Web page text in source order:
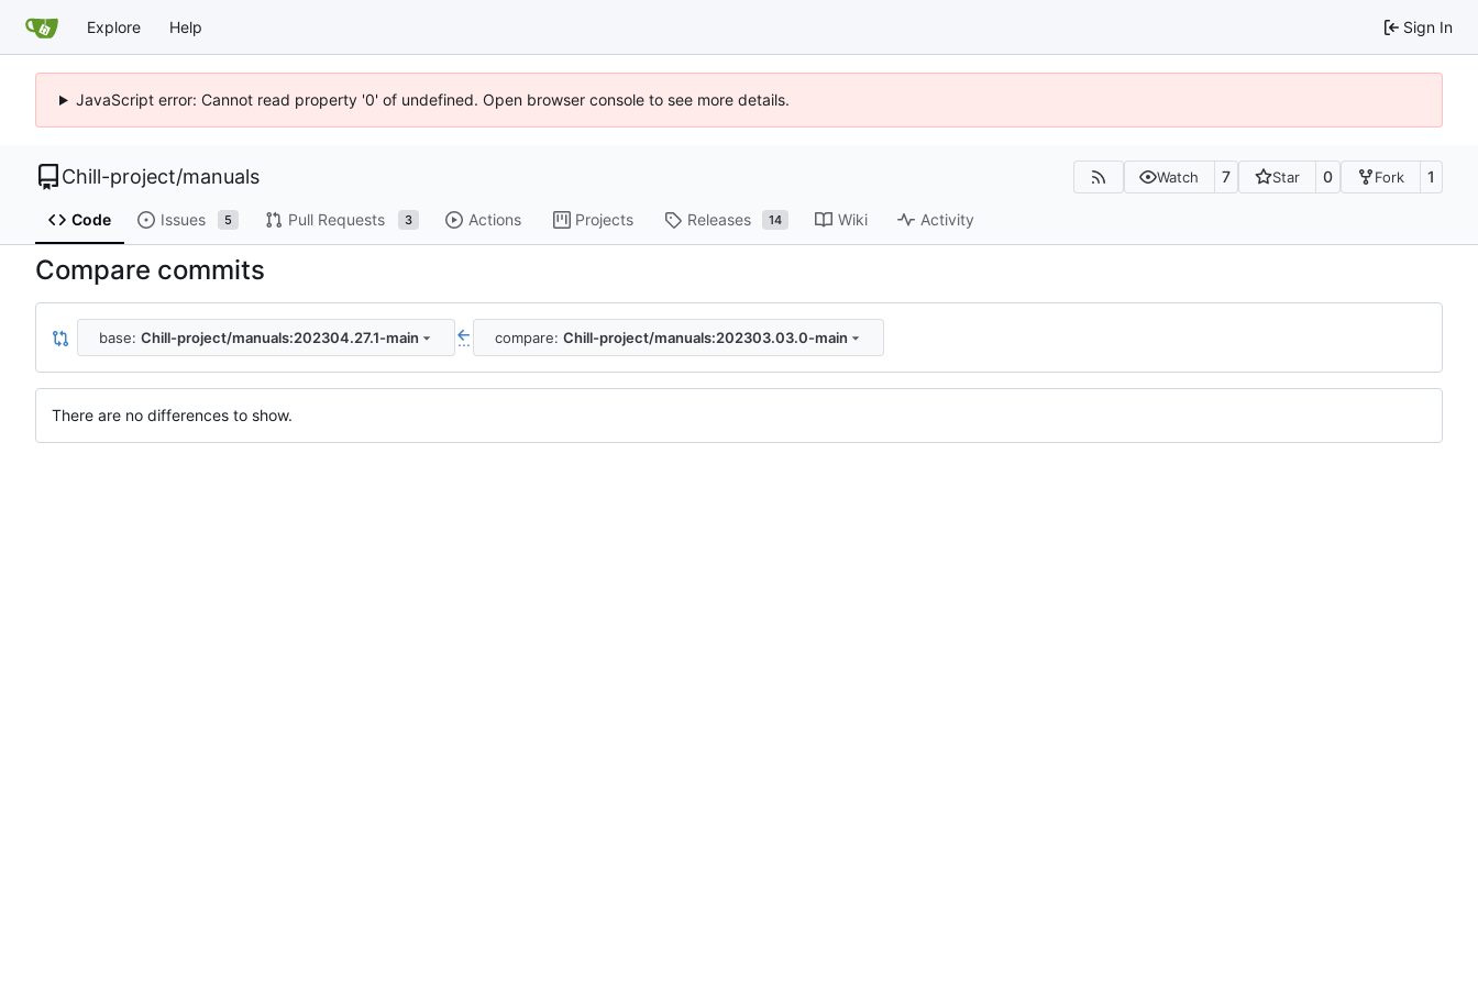
Explore Help Sign In
JavaScript error: Cannot read property '0' of undefined. Open browser console to see more details.
Chill-project/manuals Watch 7 Star 0 Fork 1
Code Issues 5 Pull Requests 3 Actions Projects Releases 14 Wiki Activity
Compare commits
base: Chill-project/manuals:202304.27.1-main ... compare: Chill-project/manuals:202303.03.0-main
There are no differences to show.